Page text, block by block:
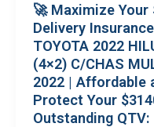
🚀 Maximize Your
Delivery
TOYOTA 2022
(4×2) C/CHAS
2022 | Affordable
Protect Your
Outstanding QTV: